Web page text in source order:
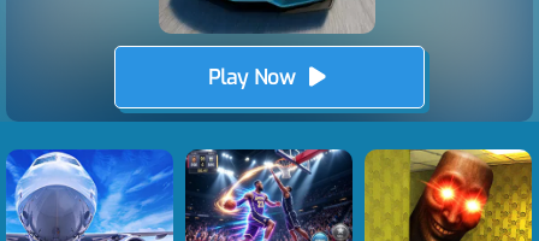
Play Now